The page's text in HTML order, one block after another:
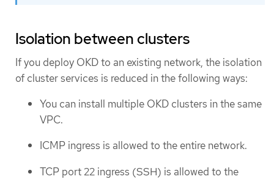
Isolation between clusters
If you deploy OKD to an existing network, the isolation
of cluster services is reduced in the following ways:
You can install multiple OKD clusters in the same
VPC.
ICMP ingress is allowed to the entire network.
TCP port 22 ingress (SSH) is allowed to the